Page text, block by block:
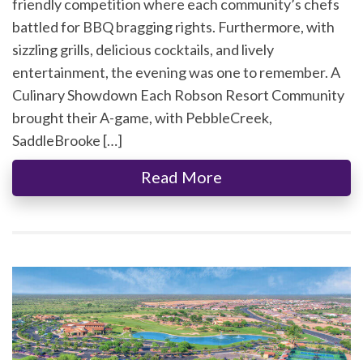
friendly competition where each community’s chefs
battled for BBQ bragging rights. Furthermore, with
sizzling grills, delicious cocktails, and lively
entertainment, the evening was one to remember. A
Culinary Showdown Each Robson Resort Community
brought their A-game, with PebbleCreek,
SaddleBrooke […]
Read More